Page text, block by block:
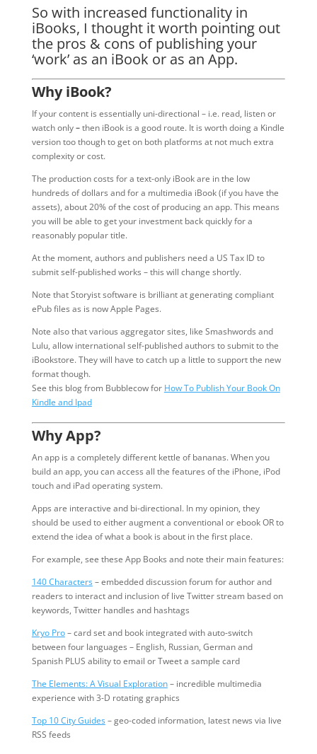
So with increased functionality in
iBooks, I thought it worth pointing out
the pros & cons of publishing your
‘work’ as an iBook or as an App.
Why iBook?
If your content is essentially uni-directional – i.e. read, listen or
watch only–then iBook is a good route. It is worth doing a Kindle
version too though to get on both platforms at not much extra
complexity or cost.
The production costs for a text-only iBook are in the low
hundreds of dollars and for a multimedia iBook (if you have the
assets), about 20% of the cost of producing an app. This means
you will be able to get your investment back quickly for a
reasonably popular title.
At the moment, authors and publishers need a US Tax ID to
submit self-published works – this will change shortly.
Note that Storyist software is brilliant at generating compliant
ePub files as is now Apple Pages.
Note also that various aggregator sites, like Smashwords and
Lulu, allow international self-published authors to submit to the
iBookstore. They will have to catch up a little to support the new
format though.
See this blog from Bubblecow for How To Publish Your Book On
Kindle and Ipad
Why App?
An app is a completely different kettle of bananas. When you
build an app, you can access all the features of the iPhone, iPod
touch and iPad operating system.
Apps are interactive and bi-directional. In my opinion, they
should be used to either augment a conventional or ebook OR to
extend the idea of what a book is about in the first place.
For example, see these App Books and note their main features:
140 Characters– embedded discussion forum for author and
readers to interact and inclusion of live Twitter stream based on
keywords, Twitter handles and hashtags
Kryo Pro– card set and book integrated with auto-switch
between four languages – English, Russian, German and
Spanish PLUS ability to email or Tweet a sample card
The Elements: A Visual Exploration– incredible multimedia
experience with 3-D rotating graphics
Top 10 City Guides– geo-coded information, latest news via live
RSS feeds